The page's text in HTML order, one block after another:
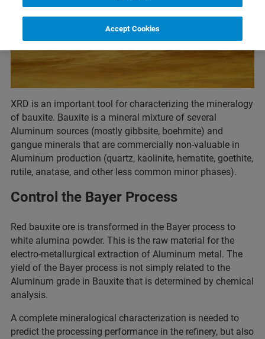
XRD is an important tool for characterizing the mineralogy
of bauxite. Bauxite is a mineral mixture of several
Aluminum sources (mostly gibbsite, boehmite) and
gangue minerals that are commercially non-valuable in
Aluminum production (quartz, kaolinite, hematite, goethite,
rutile, anatase, and other less common minor phases).
Control the Bayer Process
Red bauxite ore is transformed in the Bayer process to
white alumina powder. This is the raw material for the
electro-metallurgical extraction of Aluminum metal. The
yield of the Bayer process is not simply related to the
Aluminum grade in Bauxite that is determined by chemical
analysis.
A complete mineralogical characterization is needed to
predict the processing performance in the refinery, but also
Accept Cookies